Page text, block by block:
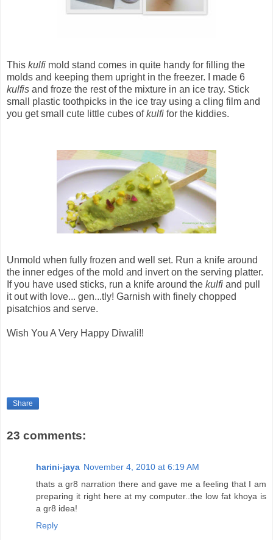
This kulfi mold stand comes in quite handy for filling the
molds and keeping them upright in the freezer. I made 6
kulfis and froze the rest of the mixture in an ice tray. Stick
small plastic toothpicks in the ice tray using a cling film and
you get small cute little cubes ofkulfi for the kiddies.
Unmold when fully frozen and well set. Run a knife around
the inner edges of the mold and invert on the serving platter.
If you have used sticks, run a knife around the kulfi and pull
it out with love... gen...tly! Garnish with finely chopped
pisatchios and serve.
Wish You A Very Happy Diwali!!
Share
23 comments:
harini-jaya November 4, 2010 at 6:19 AM
thats a gr8 narration there and gave me a feeling that I am
preparing it right here at my computer..the low fat khoya is
a gr8 idea!
Reply